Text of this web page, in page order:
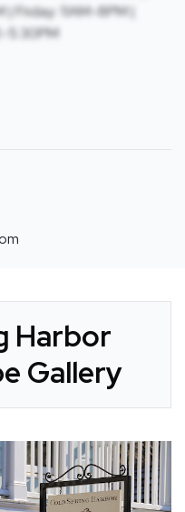
| Friday: 11AM-8PM |
5:30PM
Harbor
Gallery